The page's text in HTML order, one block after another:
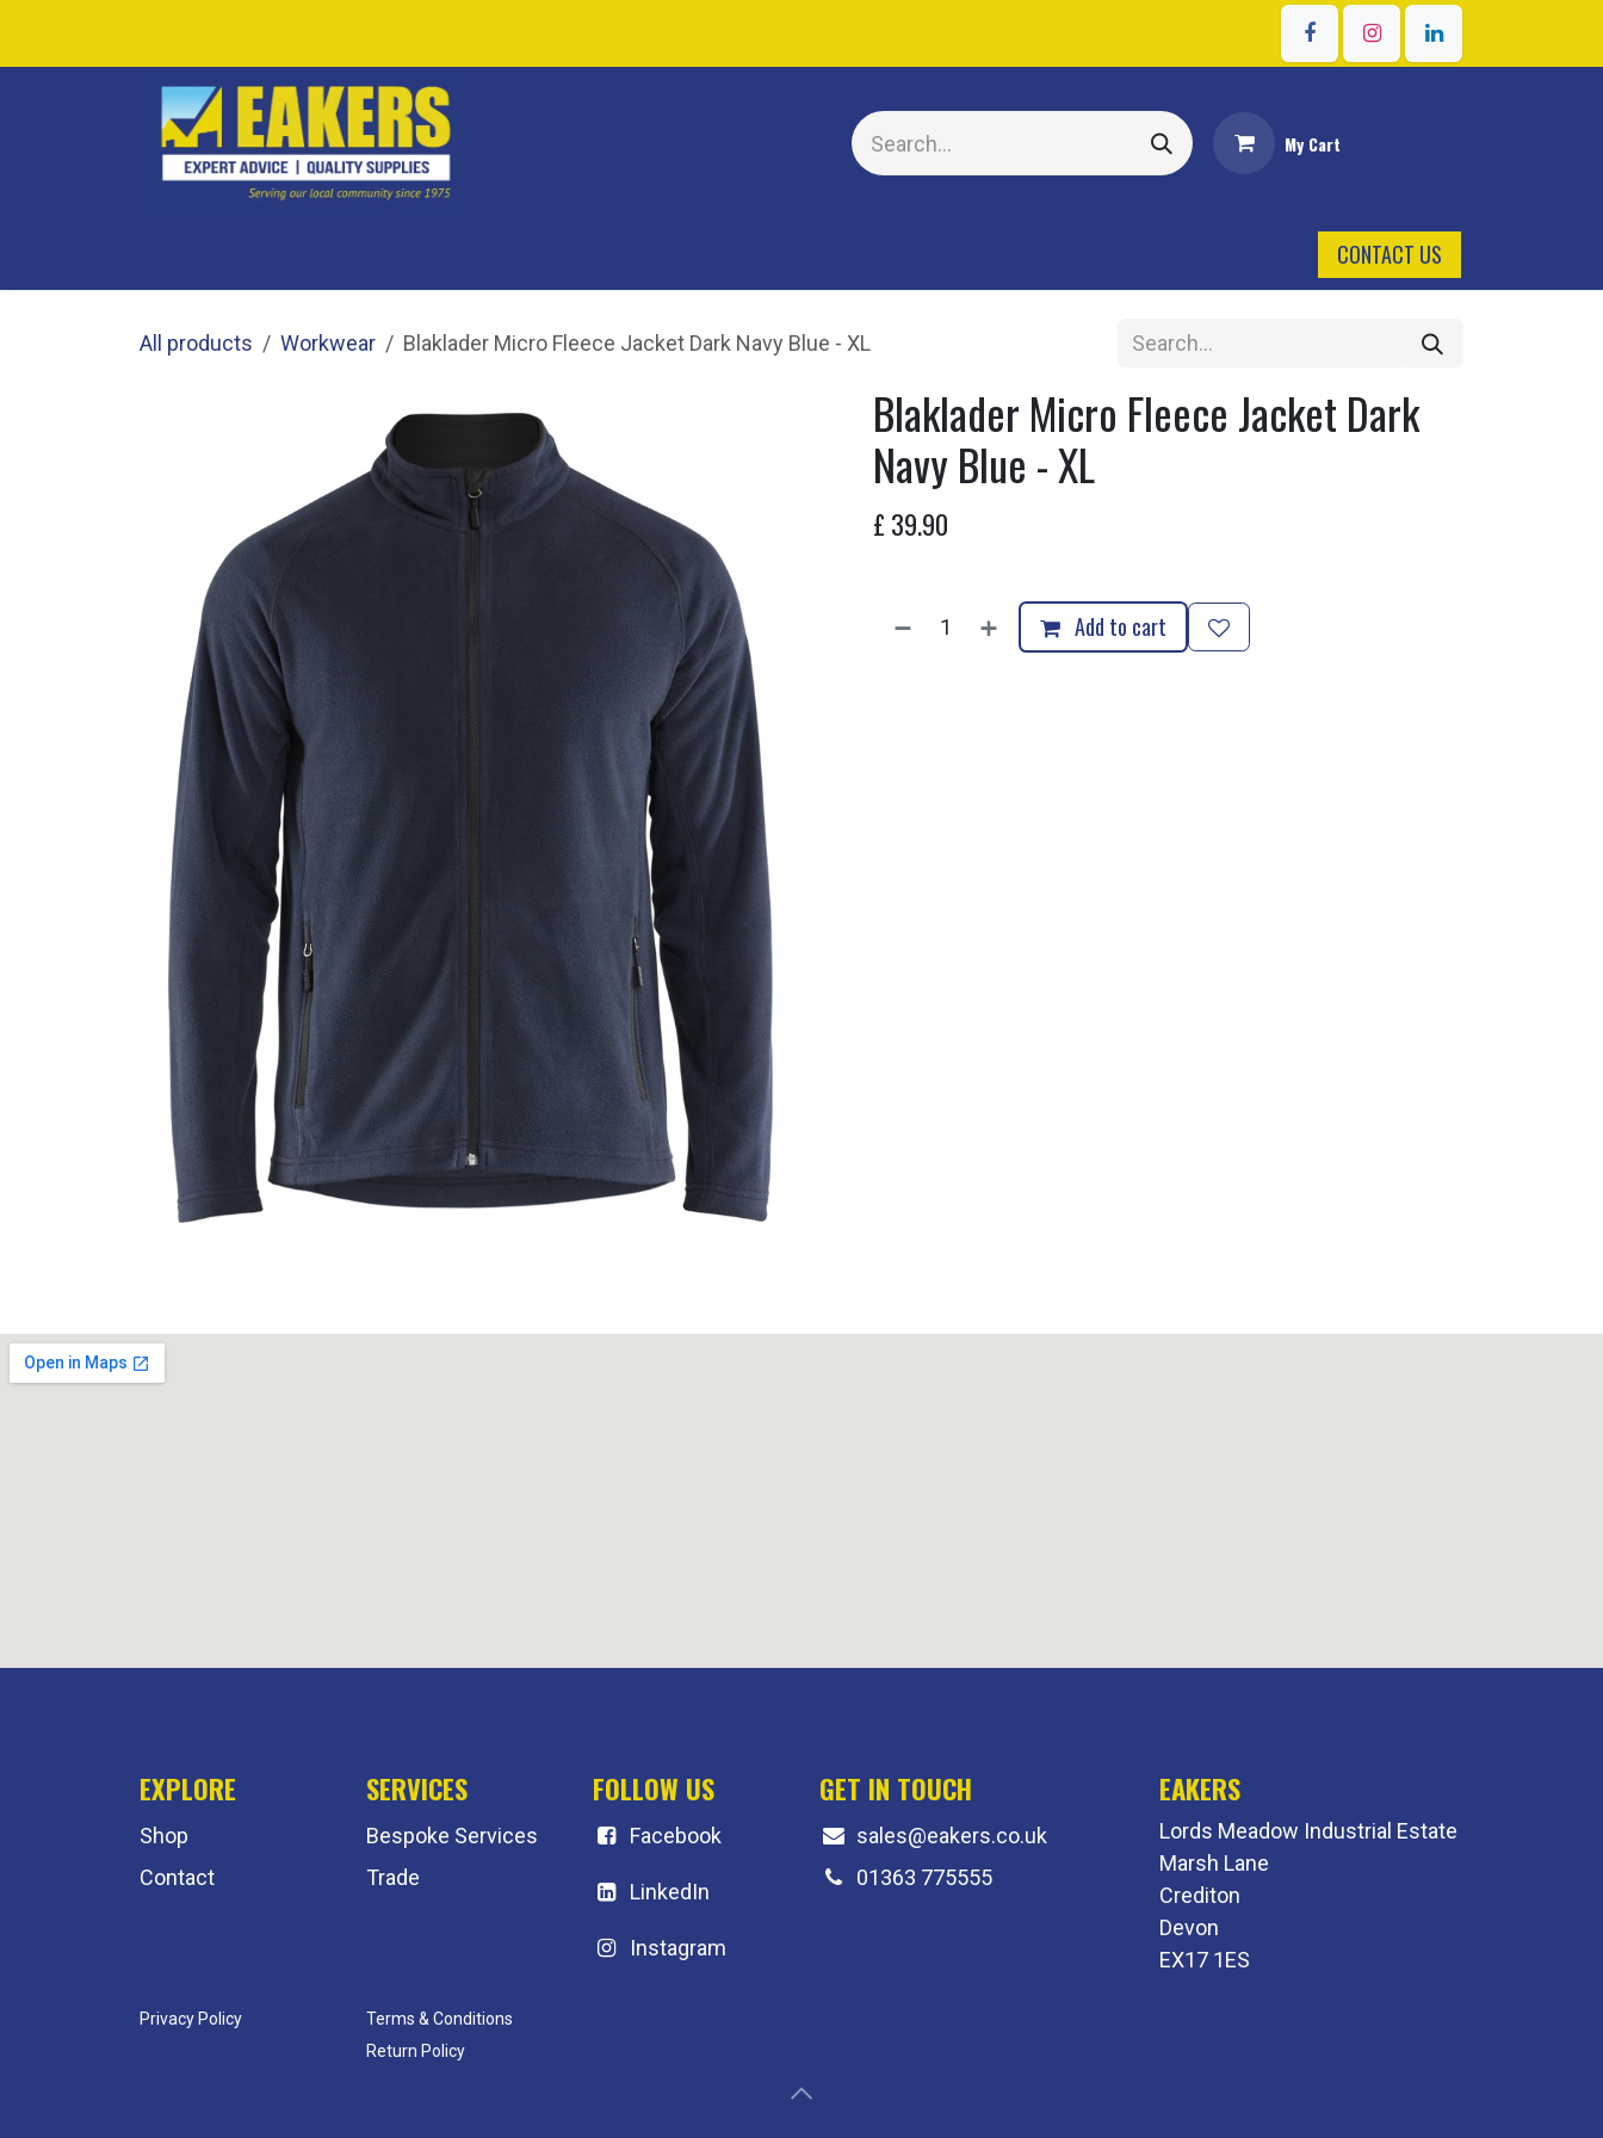
My Cart
CONTACT US
All products Workwear Blaklader Micro Fleece Jacket Dark Navy Blue - XL
Blaklader Micro Fleece Jacket Dark
Navy Blue - XL
£ 39.90
Add to cart
EXPLORE
Shop
Contact
Privacy Policy
SERVICES
Bespoke Services
Trade
Terms & Conditions
Return Policy
FOLLOW US
Facebook
LinkedIn
Instagram
GET IN TOUCH
sales@eakers.co.uk
01363 775555
EAKERS
Lords Meadow Industrial Estate
Marsh Lane
Crediton
Devon
EX17 1ES